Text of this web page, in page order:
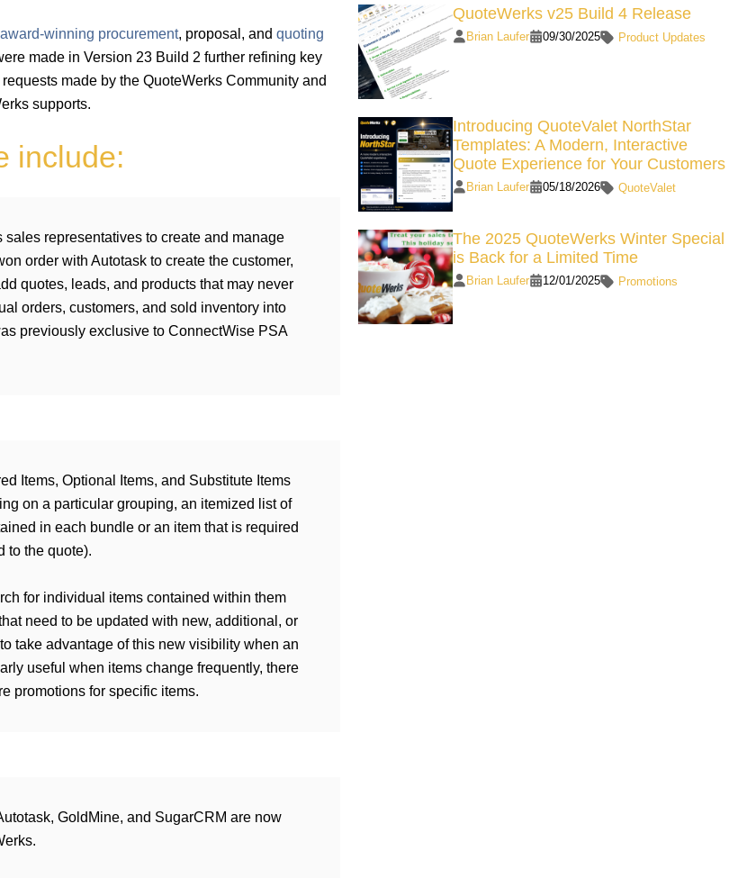
award-winning procurement, proposal, and quoting
made in Version 23 Build 2 further refining key
made by the QuoteWerks Community and
supports.
include:
sales representatives to create and manage
order with Autotask to create the customer,
quotes, leads, and products that may never
orders, customers, and sold inventory into
previously exclusive to ConnectWise PSA
Items, Optional Items, and Substitute Items
on a particular grouping, an itemized list of
in each bundle or an item that is required
to the quote).
for individual items contained within them
need to be updated with new, additional, or
take advantage of this new visibility when an
useful when items change frequently, there
promotions for specific items.
GoldMine, and SugarCRM are now
QuoteWerks v25 Build 4 Release
Brian Laufer 09/30/2025 Product Updates
Introducing QuoteValet NorthStar
Templates: A Modern, Interactive
Quote Experience for Your Customers
Brian Laufer 05/18/2026 QuoteValet
The 2025 QuoteWerks Winter Special
is Back for a Limited Time
Brian Laufer 12/01/2025 Promotions